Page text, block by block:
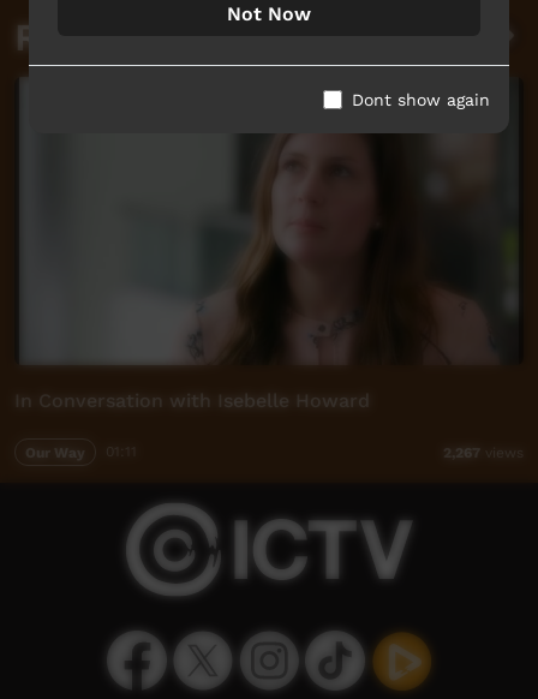
Related videos
In Conversation with Isebelle Howard
Our Way 2,267 views
Not Now
Dont show again